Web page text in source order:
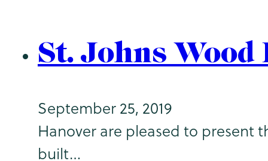
St. Johns
September 25, 2019
Hanover are pleased to present
built…